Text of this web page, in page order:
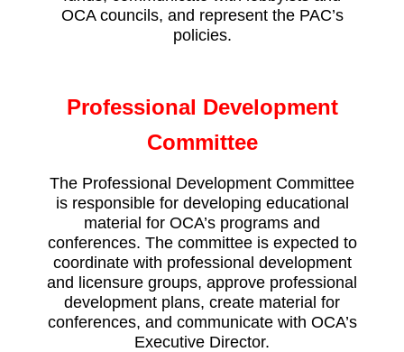
OCA councils, and represent the PAC’s
policies.
Professional Development
Committee
The Professional Development Committee
is responsible for developing educational
material for OCA’s programs and
conferences. The committee is expected to
coordinate with professional development
and licensure groups, approve professional
development plans, create material for
conferences, and communicate with OCA’s
Executive Director.